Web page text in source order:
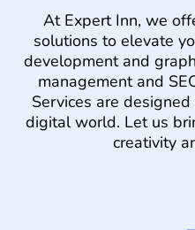
At Expert Inn, we
solutions to elevate
development and
management and
Services are
digital world. Let us
creativity